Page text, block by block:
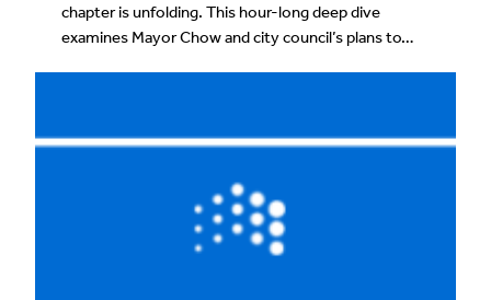
chapter is unfolding. This hour-long deep dive
examines Mayor Chow and city council’s plans to…